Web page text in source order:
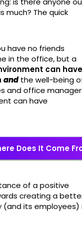
much? The quick
have no friends
in the office, but a
can have
andthe well-being
and office
can have
Does It Come
of a positive
creating a
(and its employees)